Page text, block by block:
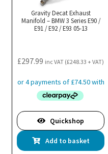
Gravity Decat Exhaust
Manifold – BMW 3 Series E90 /
E91 / E92 / E93 05-13
£297.99 inc VAT (£248.33 + VAT)
Quickshop
Add to basket